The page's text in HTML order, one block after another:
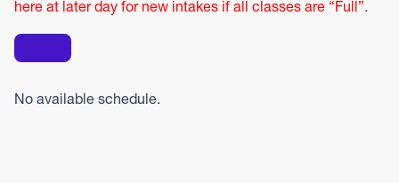
here at later day for new intakes if all classes are “Full”.
No available schedule.